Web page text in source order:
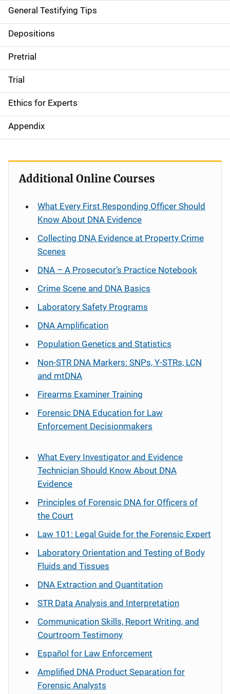
General Testifying Tips
Depositions
Pretrial
Trial
Ethics for Experts
Appendix
Additional Online Courses
What Every First Responding Officer Should
Know About DNA Evidence
Collecting DNA Evidence at Property Crime
Scenes
DNA – A Prosecutor’s Practice Notebook
Crime Scene and DNA Basics
Laboratory Safety Programs
DNA Amplification
Population Genetics and Statistics
Non-STR DNA Markers: SNPs, Y-STRs, LCN
and mtDNA
Firearms Examiner Training
Forensic DNA Education for Law
Enforcement Decisionmakers
What Every Investigator and Evidence
Technician Should Know About DNA
Evidence
Principles of Forensic DNA for Officers of
the Court
Law 101: Legal Guide for the Forensic Expert
Laboratory Orientation and Testing of Body
Fluids and Tissues
DNA Extraction and Quantitation
STR Data Analysis and Interpretation
Communication Skills, Report Writing, and
Courtroom Testimony
Español for Law Enforcement
Amplified DNA Product Separation for
Forensic Analysts